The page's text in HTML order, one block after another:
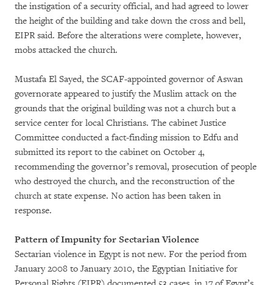
the instigation of a security official, and had agreed to lower
the height of the building and take down the cross and bell,
EIPR said. Before the alterations were complete, however,
mobs attacked the church.
Mustafa El Sayed, the SCAF-appointed governor of Aswan
governorate appeared to justify the Muslim attack on the
grounds that the original building was not a church but a
service center for local Christians. The cabinet Justice
Committee conducted a fact-finding mission to Edfu and
submitted its report to the cabinet on October 4,
recommending the governor’s removal, prosecution of people
who destroyed the church, and the reconstruction of the
church at state expense. No action has been taken in
response.
Pattern of Impunity for Sectarian Violence
Sectarian violence in Egypt is not new. For the period from
January 2008 to January 2010, the Egyptian Initiative for